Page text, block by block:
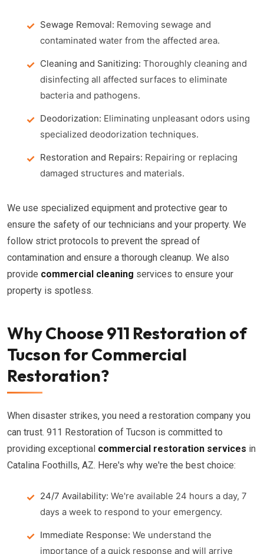
Sewage Removal: Removing sewage and
contaminated water from the affected area.
Cleaning and Sanitizing: Thoroughly cleaning and
disinfecting all affected surfaces to eliminate
bacteria and pathogens.
Deodorization: Eliminating unpleasant odors using
specialized deodorization techniques.
Restoration and Repairs: Repairing or replacing
damaged structures and materials.
We use specialized equipment and protective gear to
ensure the safety of our technicians and your property. We
follow strict protocols to prevent the spread of
contamination and ensure a thorough cleanup. We also
provide commercial cleaning services to ensure your
property is spotless.
Why Choose 911 Restoration of
Tucson for Commercial
Restoration?
When disaster strikes, you need a restoration company you
can trust. 911 Restoration of Tucson is committed to
providing exceptional commercial restoration services in
Catalina Foothills, AZ. Here's why we're the best choice:
24/7 Availability: We're available 24 hours a day, 7
days a week to respond to your emergency.
Immediate Response: We understand the
importance of a quick response and will arrive